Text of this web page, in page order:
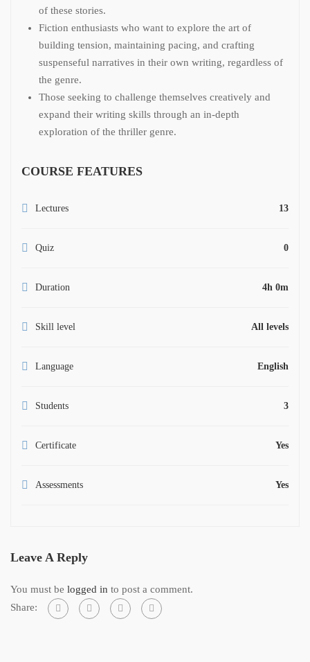
of these stories.
Fiction enthusiasts who want to explore the art of
building tension, maintaining pacing, and crafting
suspenseful narratives in their own writing, regardless of
the genre.
Those seeking to challenge themselves creatively and
expand their writing skills through an in-depth
exploration of the thriller genre.
COURSE FEATURES
Lectures 13
Quiz 0
Duration 4h 0m
Skill level All levels
Language English
Students 3
Certificate Yes
Assessments Yes
Leave A Reply
You must be logged in to post a comment.
Share: